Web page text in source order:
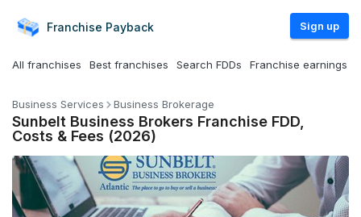
Franchise Payback Sign up
All franchises Best franchises Search FDDs Franchise earnings
Business Services Business Brokerage
Sunbelt Business Brokers Franchise FDD,
Costs & Fees (2026)